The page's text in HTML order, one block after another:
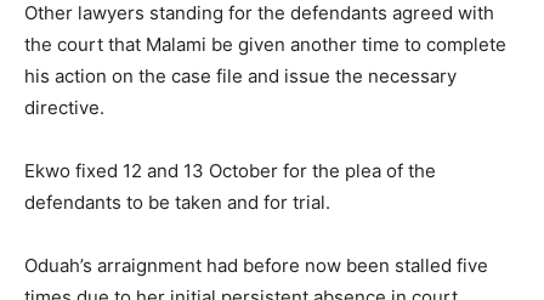
Other lawyers standing for the defendants agreed with
the court that Malami be given another time to complete
his action on the case file and issue the necessary
directive.
Ekwo fixed 12 and 13 October for the plea of the
defendants to be taken and for trial.
Oduah’s arraignment had before now been stalled five